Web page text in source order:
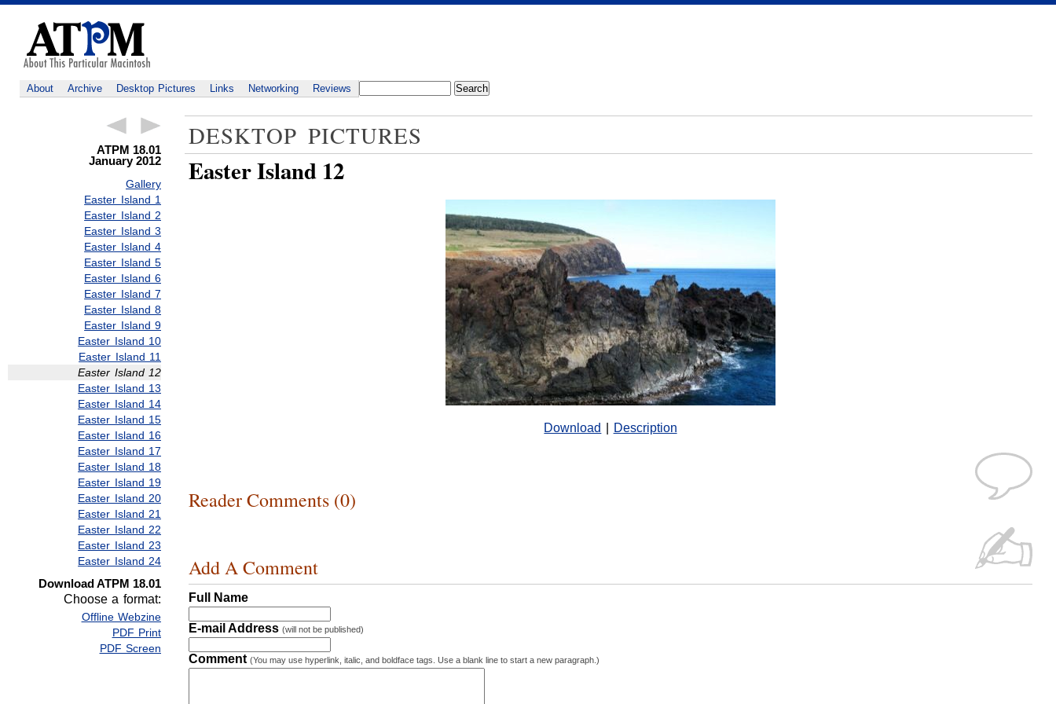
About Archive Desktop Pictures Links Networking Reviews
ATPM 18.01
January 2012
Gallery
Easter Island 1
Easter Island 2
Easter Island 3
Easter Island 4
Easter Island 5
Easter Island 6
Easter Island 7
Easter Island 8
Easter Island 9
Easter Island 10
Easter Island 11
Easter Island 12
Easter Island 13
Easter Island 14
Easter Island 15
Easter Island 16
Easter Island 17
Easter Island 18
Easter Island 19
Easter Island 20
Easter Island 21
Easter Island 22
Easter Island 23
Easter Island 24
Download ATPM 18.01
Choose a format:
Offline Webzine
PDF Print
PDF Screen
DESKTOP PICTURES
Easter Island 12
Download Description
Reader Comments (0)
Add A Comment
Full Name
E-mail Address (will not be published)
Comment (You may use hyperlink, italic, and boldface tags. Use a blank line to start a new paragraph.)